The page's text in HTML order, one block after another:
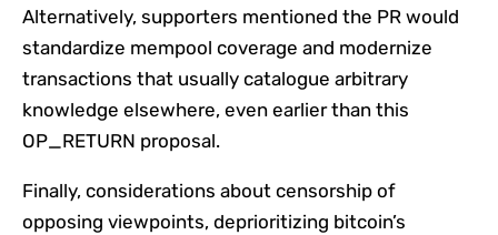
Alternatively, supporters mentioned the PR would
standardize mempool coverage and modernize
transactions that usually catalogue arbitrary
knowledge elsewhere, even earlier than this
OP_RETURN proposal.
Finally, considerations about censorship of
opposing viewpoints, deprioritizing bitcoin’s